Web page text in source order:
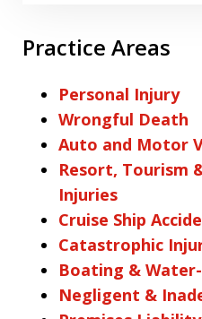
Practice Areas
Personal Injury
Wrongful Death
Auto and Motor
Resort, Tourism
Injuries
Cruise Ship
Catastrophic
Boating &
Negligent &